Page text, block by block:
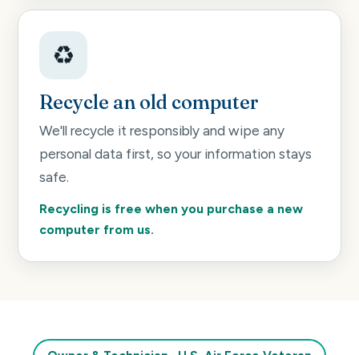
♻️
Recycle an old computer
We'll recycle it responsibly and wipe any
personal data first, so your information stays
safe.
Recycling is free when you purchase a new
computer from us.